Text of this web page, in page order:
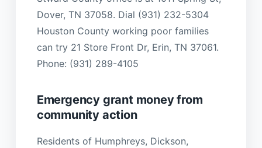
Dover, TN 37058. Dial (931) 232-5304
Houston County working poor families
can try 21 Store Front Dr, Erin, TN 37061.
Phone: (931) 289-4105
Emergency grant money from
community action
Residents of Humphreys, Dickson,